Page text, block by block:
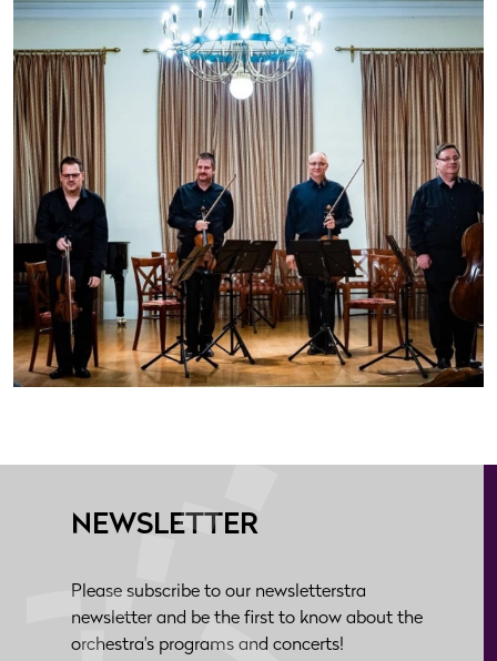
NEWSLETTER
Please subscribe to our newsletterstra
newsletter and be the first to know about the
orchestra's programs and concerts!